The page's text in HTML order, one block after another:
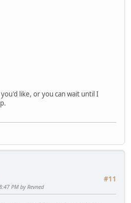
like, or you can wait until I
#11
PM by Revned